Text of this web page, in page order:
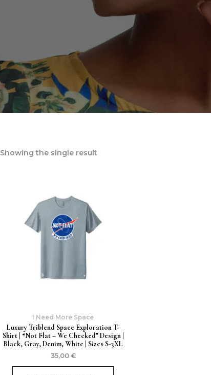
Showing the single result
I Need More Space
Luxury Triblend Space Exploration T-
Shirt | “Not Flat – We Checked” Design |
Black, Gray, Denim, White | Sizes S-3XL
35,00 €